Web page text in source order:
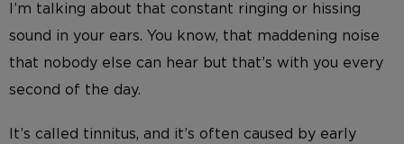
I’m talking about that constant ringing or hissing
sound in your ears. You know, that maddening noise
that nobody else can hear but that’s with you every
second of the day.
It’s called tinnitus, and it’s often caused by early